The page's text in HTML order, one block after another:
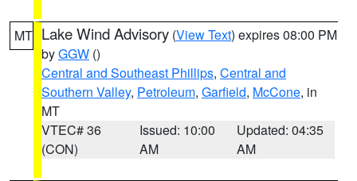
MT Lake Wind Advisory (View Text) expires 08:00 PM
byGGW ()
Central and Southeast Phillips, Central and
Southern Valley, Petroleum, Garfield, McCone, in
MT
VTEC# 36
(CON)
Issued: 10:00
AM
Updated: 04:35
AM